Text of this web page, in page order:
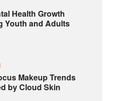
Health Growth
Youth and Adults
Makeup Trends
by Cloud Skin